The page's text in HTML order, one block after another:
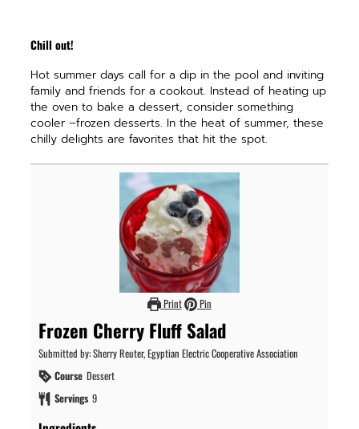
Chill out!
Hot summer days call for a dip in the pool and inviting
family and friends for a cookout. Instead of heating up
the oven to bake a dessert, consider something
cooler –frozen desserts. In the heat of summer, these
chilly delights are favorites that hit the spot.
Print Pin
Frozen Cherry Fluff Salad
Submitted by: Sherry Reuter, Egyptian Electric Cooperative Association
Course Dessert
Servings 9